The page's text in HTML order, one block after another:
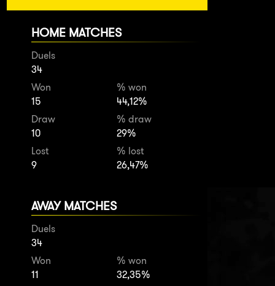
HOME MATCHES
Duels
34
Won
15
% won
44,12%
Draw
10
% draw
29%
Lost
9
% lost
26,47%
AWAY MATCHES
Duels
34
Won
11
% won
32,35%